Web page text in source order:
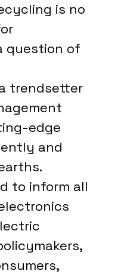
is no
question of
trendsetter
edge
and
to inform all